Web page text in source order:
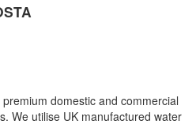
domestic and commercial
We utilise UK manufactured water